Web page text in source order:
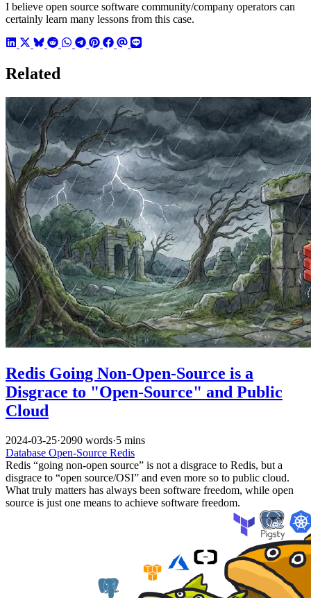
I believe open source software community/company operators can
certainly learn many lessons from this case.
Related
Redis Going Non-Open-Source is a
Disgrace to "Open-Source" and Public
Cloud
2024-03-25·2090 words·5 mins
Database Open-Source Redis
Redis “going non-open source” is not a disgrace to Redis, but a
disgrace to “open source/OSI” and even more so to public cloud.
What truly matters has always been software freedom, while open
source is just one means to achieve software freedom.